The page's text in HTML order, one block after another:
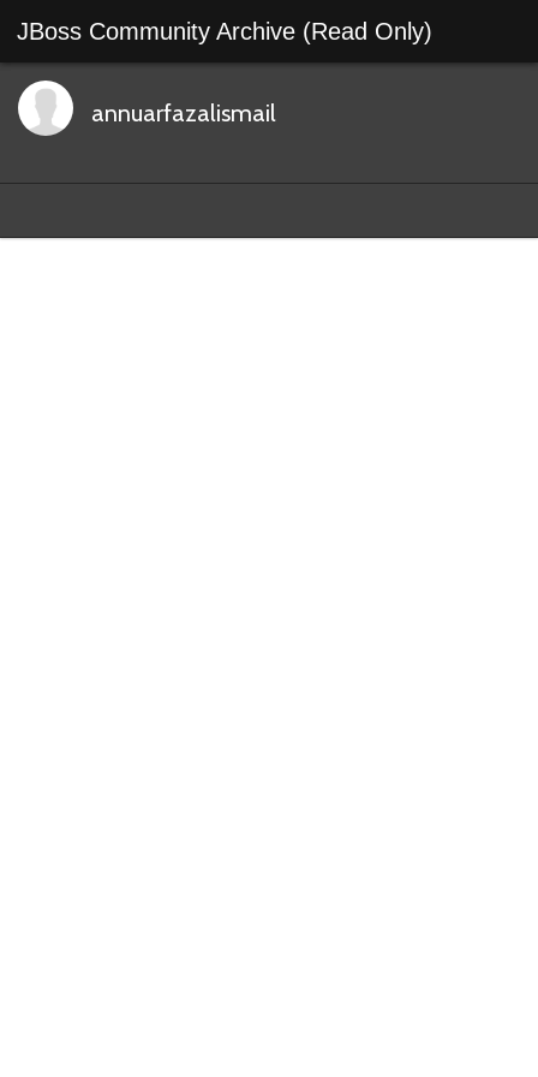
JBoss Community Archive (Read Only)
annuarfazalismail